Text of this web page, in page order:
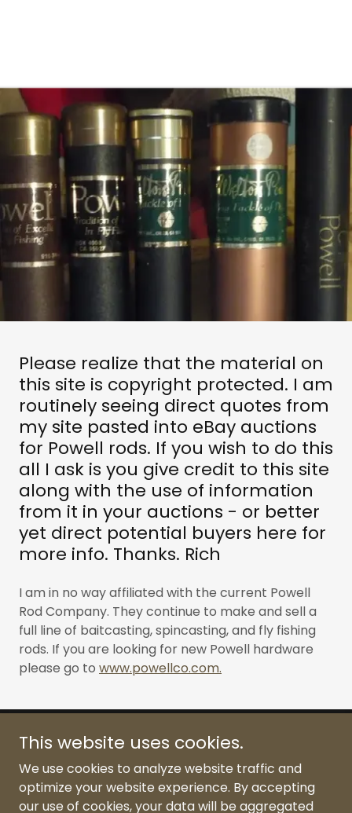
Please realize that the material on
this site is copyright protected. I am
routinely seeing direct quotes from
my site pasted into eBay auctions
for Powell rods. If you wish to do this
all I ask is you give credit to this site
along with the use of information
from it in your auctions - or better
yet direct potential buyers here for
more info. Thanks. Rich
I am in no way affiliated with the current Powell
Rod Company. They continue to make and sell a
full line of baitcasting, spincasting, and fly fishing
rods. If you are looking for new Powell hardware
please go to www.powellco.com.
Classic Powell Rod
Copyright © 2026 Classic Powell Rod - All Rights
This website uses cookies.
We use cookies to analyze website traffic and
optimize your website experience. By accepting
our use of cookies, your data will be aggregated